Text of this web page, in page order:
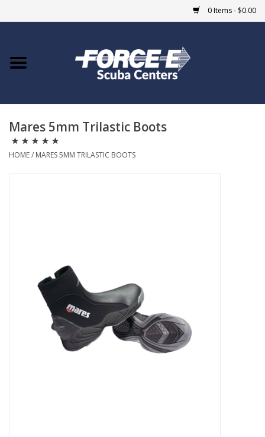
0 Items - $0.00
Home
COURSES
SHOP
GO DIVING
Mares 5mm Trilastic Boots
HOME/ MARES 5MM TRILASTIC BOOTS